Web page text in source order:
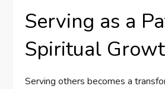
Serving as a
Spiritual
Serving others becomes a